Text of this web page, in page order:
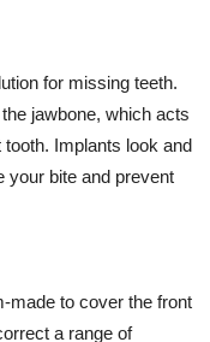
for missing teeth.
jawbone, which acts
Implants look and
your bite and prevent
made to cover the front
a range of